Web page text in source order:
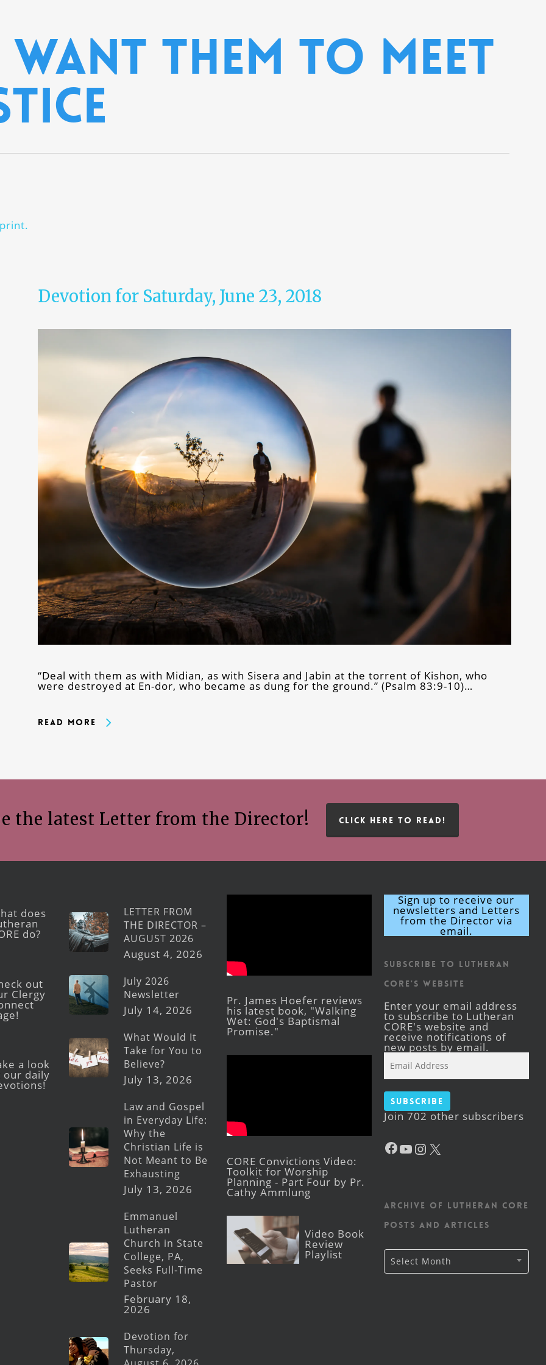
want them to meet
Devotion for Saturday, June 23, 2018
“Deal with them as with Midian, as with Sisera and Jabin at the torrent of Kishon, who
were destroyed at En-dor, who became as dung for the ground.” (Psalm 83:9-10)…
Read More
the latest Letter from the Director! CLICK HERE TO READ!
does
do?
out
Clergy
a look
our daily
LETTER FROM
THE DIRECTOR –
AUGUST 2026
August 4, 2026
July 2026
Newsletter
July 14, 2026
What Would It
Take for You to
Believe?
July 13, 2026
Law and Gospel
in Everyday Life:
Why the
Christian Life is
Not Meant to Be
Exhausting
July 13, 2026
Emmanuel
Lutheran
Church in State
College, PA,
Seeks Full-Time
Pastor
February 18,
2026
Devotion for
Thursday,
Pr. James Hoefer reviews
his latest book, "Walking
Wet: God's Baptismal
Promise."
CORE Convictions Video:
Toolkit for Worship
Planning - Part Four by Pr.
Cathy Ammlung
Video Book
Review
Playlist
Sign up to receive our
newsletters and Letters
from the Director via
email.
Subscribe to Lutheran
CORE's Website
Enter your email address
to subscribe to Lutheran
CORE's website and
receive notifications of
new posts by email.
Address
Subscribe
Join 702 other subscribers
Facebook
YouTube
Instagram
Archive of Lutheran CORE
posts and articles
Archive
of
Lutheran
Select Month